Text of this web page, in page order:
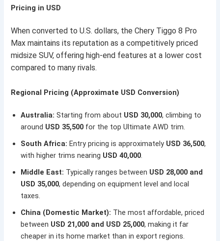
Pricing in USD
When converted to U.S. dollars, the Chery Tiggo 8 Pro
Max maintains its reputation as a competitively priced
midsize SUV, offering high-end features at a lower cost
compared to many rivals.
Regional Pricing (Approximate USD Conversion)
Australia: Starting from about USD 30,000, climbing to
around USD 35,500 for the top Ultimate AWD trim.
South Africa: Entry pricing is approximately USD 36,500,
with higher trims nearing USD 40,000.
Middle East: Typically ranges between USD 28,000 and
USD 35,000, depending on equipment level and local
taxes.
China (Domestic Market): The most affordable, priced
between USD 21,000 and USD 25,000, making it far
cheaper in its home market than in export regions.